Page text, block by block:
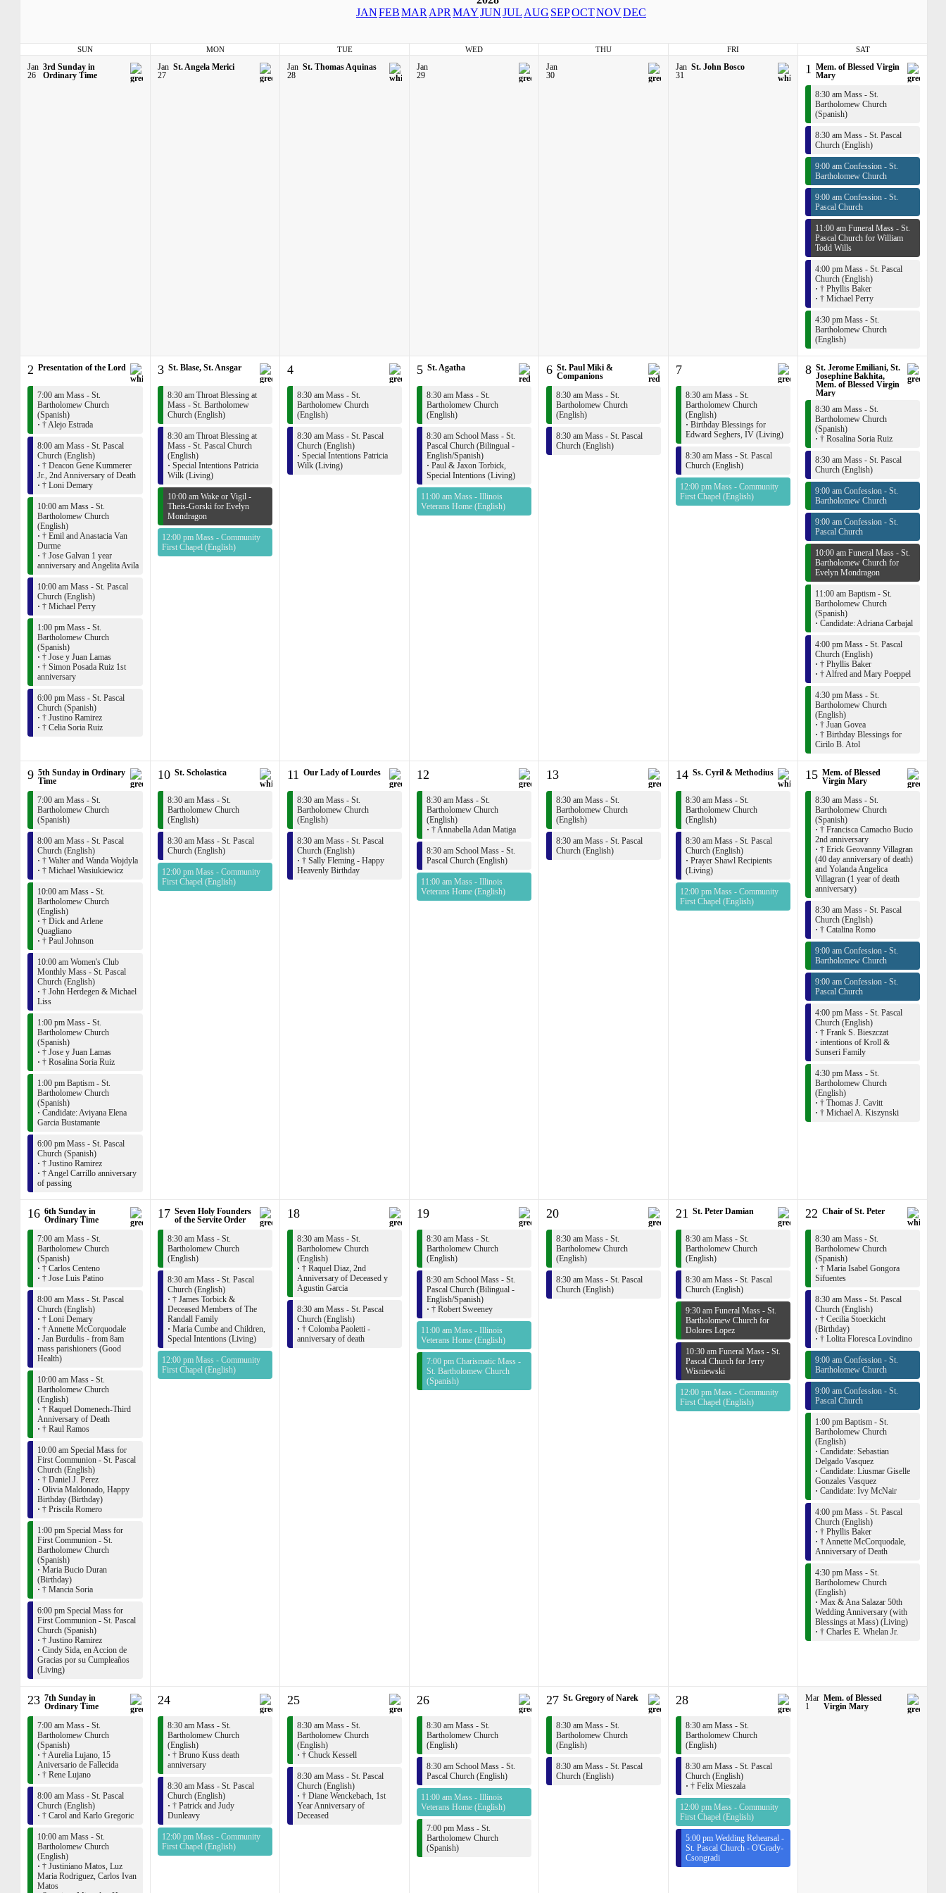
JANFEBMAR APR MAYJUNJUL AUG SEPOCTNOVDEC
SUN MON TUE WED THU FRI SAT
Jan
26
3rd Sunday in
Ordinary Time
Jan
27
St. Angela Merici
Jan
28
St. Thomas Aquinas
Jan
29
Jan
30
Jan
31
St. John Bosco 1 Mem. of Blessed Virgin
Mary
8:30 am Mass - St.
Bartholomew Church
(Spanish)
8:30 am Mass - St. Pascal
Church (English)
9:00 am Confession - St.
Bartholomew Church
9:00 am Confession - St.
Pascal Church
11:00 am Funeral Mass - St.
Pascal Church for William
Todd Wills
4:00 pm Mass - St. Pascal
Church (English)
· † Phyllis Baker
· † Michael Perry
4:30 pm Mass - St.
Bartholomew Church
(English)
2 Presentation of the Lord
7:00 am Mass - St.
Bartholomew Church
(Spanish)
· † Alejo Estrada
8:00 am Mass - St. Pascal
Church (English)
· † Deacon Gene Kummerer
Jr., 2nd Anniversary of Death
· † Loni Demary
10:00 am Mass - St.
Bartholomew Church
(English)
· † Emil and Anastacia Van
Durme
· † Jose Galvan 1 year
anniversary and Angelita Avila
10:00 am Mass - St. Pascal
Church (English)
· † Michael Perry
1:00 pm Mass - St.
Bartholomew Church
(Spanish)
· † Jose y Juan Lamas
· † Simon Posada Ruiz 1st
anniversary
6:00 pm Mass - St. Pascal
Church (Spanish)
· † Justino Ramirez
· † Celia Soria Ruiz
3 St. Blase, St. Ansgar
8:30 am Throat Blessing at
Mass - St. Bartholomew
Church (English)
8:30 am Throat Blessing at
Mass - St. Pascal Church
(English)
· Special Intentions Patricia
Wilk (Living)
10:00 am Wake or Vigil -
Theis-Gorski for Evelyn
Mondragon
12:00 pm Mass - Community
First Chapel (English)
4
8:30 am Mass - St.
Bartholomew Church
(English)
8:30 am Mass - St. Pascal
Church (English)
· Special Intentions Patricia
Wilk (Living)
5 St. Agatha
8:30 am Mass - St.
Bartholomew Church
(English)
8:30 am School Mass - St.
Pascal Church (Bilingual -
English/Spanish)
· Paul & Jaxon Torbick,
Special Intentions (Living)
11:00 am Mass - Illinois
Veterans Home (English)
6 St. Paul Miki &
Companions
8:30 am Mass - St.
Bartholomew Church
(English)
8:30 am Mass - St. Pascal
Church (English)
7
8:30 am Mass - St.
Bartholomew Church
(English)
· Birthday Blessings for
Edward Seghers, IV (Living)
8:30 am Mass - St. Pascal
Church (English)
12:00 pm Mass - Community
First Chapel (English)
8 St. Jerome Emiliani, St.
Josephine Bakhita,
Mem. of Blessed Virgin
Mary
8:30 am Mass - St.
Bartholomew Church
(Spanish)
· † Rosalina Soria Ruiz
8:30 am Mass - St. Pascal
Church (English)
9:00 am Confession - St.
Bartholomew Church
9:00 am Confession - St.
Pascal Church
10:00 am Funeral Mass - St.
Bartholomew Church for
Evelyn Mondragon
11:00 am Baptism - St.
Bartholomew Church
(Spanish)
· Candidate: Adriana Carbajal
4:00 pm Mass - St. Pascal
Church (English)
· † Phyllis Baker
· † Alfred and Mary Poeppel
4:30 pm Mass - St.
Bartholomew Church
(English)
· † Juan Govea
· † Birthday Blessings for
Cirilo B. Atol
9 5th Sunday in Ordinary
Time
7:00 am Mass - St.
Bartholomew Church
(Spanish)
8:00 am Mass - St. Pascal
Church (English)
· † Walter and Wanda Wojdyla
· † Michael Wasiukiewicz
10:00 am Mass - St.
Bartholomew Church
(English)
· † Dick and Arlene
Quagliano
· † Paul Johnson
10:00 am Women's Club
Monthly Mass - St. Pascal
Church (English)
· † John Herdegen & Michael
Liss
1:00 pm Mass - St.
Bartholomew Church
(Spanish)
· † Jose y Juan Lamas
· † Rosalina Soria Ruiz
1:00 pm Baptism - St.
Bartholomew Church
(Spanish)
· Candidate: Aviyana Elena
Garcia Bustamante
6:00 pm Mass - St. Pascal
Church (Spanish)
· † Justino Ramirez
· † Angel Carrillo anniversary
of passing
10 St. Scholastica
8:30 am Mass - St.
Bartholomew Church
(English)
8:30 am Mass - St. Pascal
Church (English)
12:00 pm Mass - Community
First Chapel (English)
11 Our Lady of Lourdes
8:30 am Mass - St.
Bartholomew Church
(English)
8:30 am Mass - St. Pascal
Church (English)
· † Sally Fleming - Happy
Heavenly Birthday
12
8:30 am Mass - St.
Bartholomew Church
(English)
· † Annabella Adan Matiga
8:30 am School Mass - St.
Pascal Church (English)
11:00 am Mass - Illinois
Veterans Home (English)
13
8:30 am Mass - St.
Bartholomew Church
(English)
8:30 am Mass - St. Pascal
Church (English)
14 Ss. Cyril & Methodius
8:30 am Mass - St.
Bartholomew Church
(English)
8:30 am Mass - St. Pascal
Church (English)
· Prayer Shawl Recipients
(Living)
12:00 pm Mass - Community
First Chapel (English)
15 Mem. of Blessed
Virgin Mary
8:30 am Mass - St.
Bartholomew Church
(Spanish)
· † Francisca Camacho Bucio
2nd anniversary
· † Erick Geovanny Villagran
(40 day anniversary of death)
and Yolanda Angelica
Villagran (1 year of death
anniversary)
8:30 am Mass - St. Pascal
Church (English)
· † Catalina Romo
9:00 am Confession - St.
Bartholomew Church
9:00 am Confession - St.
Pascal Church
4:00 pm Mass - St. Pascal
Church (English)
· † Frank S. Bieszczat
· intentions of Kroll &
Sunseri Family
4:30 pm Mass - St.
Bartholomew Church
(English)
· † Thomas J. Cavitt
· † Michael A. Kiszynski
16 6th Sunday in
Ordinary Time
7:00 am Mass - St.
Bartholomew Church
(Spanish)
· † Carlos Centeno
· † Jose Luis Patino
8:00 am Mass - St. Pascal
Church (English)
· † Loni Demary
· † Annette McCorquodale
· Jan Burdulis - from 8am
mass parishioners (Good
Health)
10:00 am Mass - St.
Bartholomew Church
(English)
· † Raquel Domenech-Third
Anniversary of Death
· † Raul Ramos
10:00 am Special Mass for
First Communion - St. Pascal
Church (English)
· † Daniel J. Perez
· Olivia Maldonado, Happy
Birthday (Birthday)
· † Priscila Romero
1:00 pm Special Mass for
First Communion - St.
Bartholomew Church
(Spanish)
· Maria Bucio Duran
(Birthday)
· † Mancia Soria
6:00 pm Special Mass for
First Communion - St. Pascal
Church (Spanish)
· † Justino Ramirez
· Cindy Sida, en Accion de
Gracias por su Cumpleaños
(Living)
17 Seven Holy Founders
of the Servite Order
8:30 am Mass - St.
Bartholomew Church
(English)
8:30 am Mass - St. Pascal
Church (English)
· † James Torbick &
Deceased Members of The
Randall Family
· Maria Cumbe and Children,
Special Intentions (Living)
12:00 pm Mass - Community
First Chapel (English)
18
8:30 am Mass - St.
Bartholomew Church
(English)
· † Raquel Diaz, 2nd
Anniversary of Deceased y
Agustin Garcia
8:30 am Mass - St. Pascal
Church (English)
· † Colomba Paoletti -
anniversary of death
19
8:30 am Mass - St.
Bartholomew Church
(English)
8:30 am School Mass - St.
Pascal Church (Bilingual -
English/Spanish)
· † Robert Sweeney
11:00 am Mass - Illinois
Veterans Home (English)
7:00 pm Charismatic Mass -
St. Bartholomew Church
(Spanish)
20
8:30 am Mass - St.
Bartholomew Church
(English)
8:30 am Mass - St. Pascal
Church (English)
21 St. Peter Damian
8:30 am Mass - St.
Bartholomew Church
(English)
8:30 am Mass - St. Pascal
Church (English)
9:30 am Funeral Mass - St.
Bartholomew Church for
Dolores Lopez
10:30 am Funeral Mass - St.
Pascal Church for Jerry
Wisniewski
12:00 pm Mass - Community
First Chapel (English)
22 Chair of St. Peter
8:30 am Mass - St.
Bartholomew Church
(Spanish)
· † Maria Isabel Gongora
Sifuentes
8:30 am Mass - St. Pascal
Church (English)
· † Cecilia Stoeckicht
(Birthday)
· † Lolita Floresca Lovindino
9:00 am Confession - St.
Bartholomew Church
9:00 am Confession - St.
Pascal Church
1:00 pm Baptism - St.
Bartholomew Church
(English)
· Candidate: Sebastian
Delgado Vasquez
· Candidate: Liusmar Giselle
Gonzales Vasquez
· Candidate: Ivy McNair
4:00 pm Mass - St. Pascal
Church (English)
· † Phyllis Baker
· † Annette McCorquodale,
Anniversary of Death
4:30 pm Mass - St.
Bartholomew Church
(English)
· Max & Ana Salazar 50th
Wedding Anniversary (with
Blessings at Mass) (Living)
· † Charles E. Whelan Jr.
23 7th Sunday in
Ordinary Time
7:00 am Mass - St.
Bartholomew Church
(Spanish)
· † Aurelia Lujano, 15
Aniversario de Fallecida
· † Rene Lujano
8:00 am Mass - St. Pascal
Church (English)
· † Carol and Karlo Gregoric
10:00 am Mass - St.
Bartholomew Church
(English)
· † Justiniano Matos, Luz
Maria Rodriguez, Carlos Ivan
Matos
24
8:30 am Mass - St.
Bartholomew Church
(English)
· † Bruno Kuss death
anniversary
8:30 am Mass - St. Pascal
Church (English)
· † Patrick and Judy
Dunleavy
12:00 pm Mass - Community
First Chapel (English)
25
8:30 am Mass - St.
Bartholomew Church
(English)
· † Chuck Kessell
8:30 am Mass - St. Pascal
Church (English)
· † Diane Wenckebach, 1st
Year Anniversary of
Deceased
26
8:30 am Mass - St.
Bartholomew Church
(English)
8:30 am School Mass - St.
Pascal Church (English)
11:00 am Mass - Illinois
Veterans Home (English)
7:00 pm Mass - St.
Bartholomew Church
(Spanish)
27 St. Gregory of Narek
8:30 am Mass - St.
Bartholomew Church
(English)
8:30 am Mass - St. Pascal
Church (English)
28
8:30 am Mass - St.
Bartholomew Church
(English)
8:30 am Mass - St. Pascal
Church (English)
· † Felix Mieszala
12:00 pm Mass - Community
First Chapel (English)
5:00 pm Wedding Rehearsal -
St. Pascal Church - O'Grady-
Csongradi
Mar
1
Mem. of Blessed
Virgin Mary